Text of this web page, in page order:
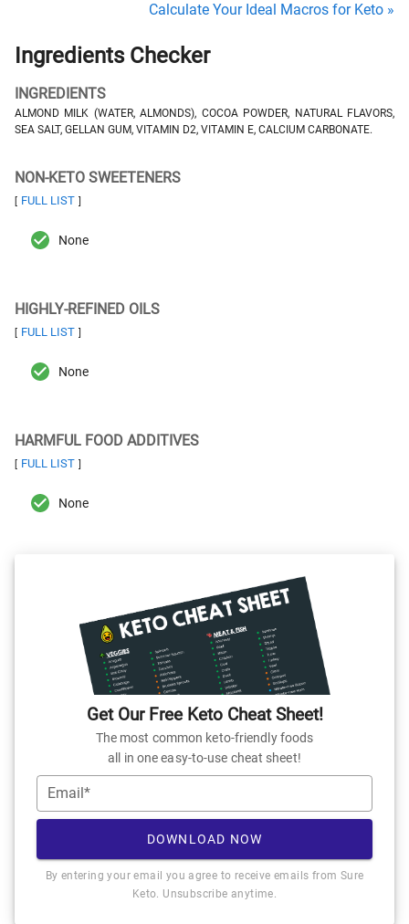
Calculate Your Ideal Macros for Keto »
Ingredients Checker
INGREDIENTS
ALMOND MILK (WATER, ALMONDS), COCOA POWDER, NATURAL FLAVORS,
SEA SALT, GELLAN GUM, VITAMIN D2, VITAMIN E, CALCIUM CARBONATE.
NON-KETO SWEETENERS
[ FULL LIST ]
None
HIGHLY-REFINED OILS
[ FULL LIST ]
None
HARMFUL FOOD ADDITIVES
[ FULL LIST ]
None
Get Our Free Keto Cheat Sheet!
The most common keto-friendly foods
all in one easy-to-use cheat sheet!
Email*
DOWNLOAD NOW
By entering your email you agree to receive emails from Sure
Keto. Unsubscribe anytime.